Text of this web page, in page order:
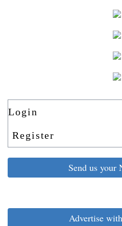
Login
Register
Send us your
Advertise